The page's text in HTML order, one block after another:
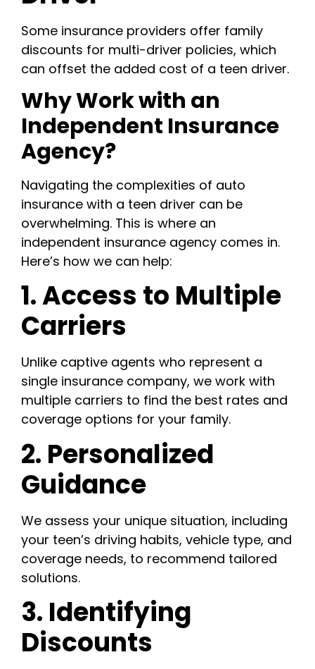
Some insurance providers offer family
discounts for multi-driver policies, which
can offset the added cost of a teen driver.
Why Work with an
Independent Insurance
Agency?
Navigating the complexities of auto
insurance with a teen driver can be
overwhelming. This is where an
independent insurance agency comes in.
Here’s how we can help:
1. Access to Multiple
Carriers
Unlike captive agents who represent a
single insurance company, we work with
multiple carriers to find the best rates and
coverage options for your family.
2. Personalized
Guidance
We assess your unique situation, including
your teen’s driving habits, vehicle type, and
coverage needs, to recommend tailored
solutions.
3. Identifying
Discounts